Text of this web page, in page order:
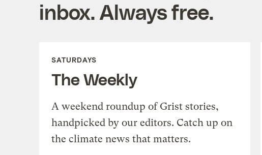
inbox. Always free.
SATURDAYS
The Weekly
A weekend roundup of Grist stories,
handpicked by our editors. Catch up on
the climate news that matters.